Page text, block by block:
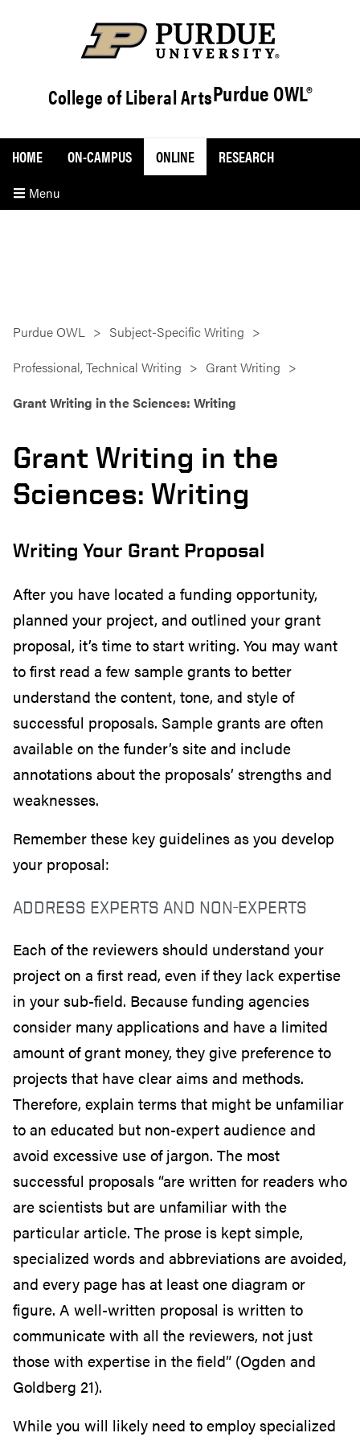
College of Liberal ArtsPurdue OWL®
Menu
HOME ON-CAMPUS ONLINE RESEARCH
Purdue OWL
Subject-Specific Writing
Professional, Technical Writing
Grant Writing
Grant Writing in the Sciences: Writing
Grant Writing in the
Sciences: Writing
Writing Your Grant Proposal
After you have located a funding opportunity,
planned your project, and outlined your grant
proposal, it’s time to start writing. You may want
to first read a few sample grants to better
understand the content, tone, and style of
successful proposals. Sample grants are often
available on the funder’s site and include
annotations about the proposals’ strengths and
weaknesses.
Remember these key guidelines as you develop
your proposal:
ADDRESS EXPERTS AND NON-EXPERTS
Each of the reviewers should understand your
project on a first read, even if they lack expertise
in your sub-field. Because funding agencies
consider many applications and have a limited
amount of grant money, they give preference to
projects that have clear aims and methods.
Therefore, explain terms that might be unfamiliar
to an educated but non-expert audience and
avoid excessive use of jargon. The most
successful proposals “are written for readers who
are scientists but are unfamiliar with the
particular article. The prose is kept simple,
specialized words and abbreviations are avoided,
and every page has at least one diagram or
figure. A well-written proposal is written to
communicate with all the reviewers, not just
those with expertise in the field” (Ogden and
Goldberg 21).
While you will likely need to employ specialized